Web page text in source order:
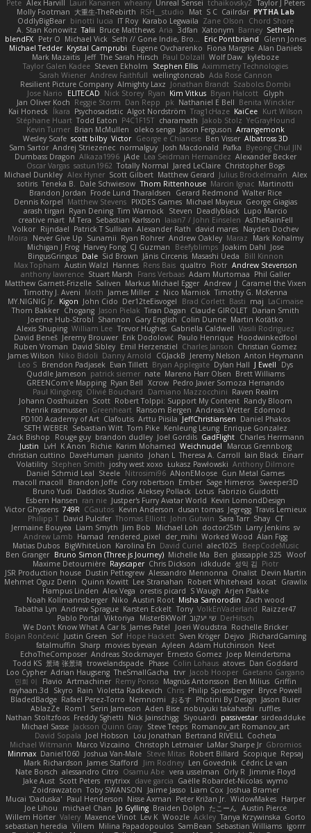
Pete Alex Harvill Lauri Kananen wheany Unreal Sensei tchaikovsky2 Taylor J Peters
Molly Footman 大重生-TheRebirth RSH__studio Mat S C Cailrdar PYTHA Lab
OddlyBigBear binotti lucia IT Roy Karabo Legwaila Zane Olson
Chord Shore
A. Stan Konowitz Talii Bruce Matthews Aria 3dfan Xatonym Barney Sethesh
blendFX Petr O Michael Vick Seth // Gone Indie, Bro... Eric Pontbriand
Glenn Jones
Michael Tedder Krystal Camprubi Eugene Ovcharenko Fiona Margrie Alan Daniels
Mark Mazaitis Jeff The Sarah Hirsch Paul Dolzall Wolf Daw kyleboze
Taylor Galen Kadee Steven Ekholm Stephen Ellis Aximmetry Technologies
Sarah Wiener Andrew Faithfull wellingtoncrab Ada Rose Cannon
Resilient Picture Company Almighty Laxz Jonathan Brandt Szabolcs Dombi
Jose Nario
ELITECAD Nick Storey Ryan Kim Vitkus Bryan Halcott Glyph
Jan Oliver Koch Reggie Storm Dan Repp pk Nathaniel E Bell Benita Winckler
Kai Honeck
Íkara Psychosadistic Algot Nordström Trag1cHaze KaiCee Kurt Wilson
Stéphane Huart Todd Eaton P4C1F15T charamath Jakob Stolz YeGrayHound
Kevin Turner Brian McMullen oleko senga Jason Ferguson Arrangemonk
Wesley Scafe scott bilby Victor George e Chianese Ben Visser Albatross 3D
Sam Sartor Andrej Striezenec normalguy Josh Macdonald Pafka Byeong Chul JIN
Dumbass Dragon Alkaza1996 jAde Lea Seidman Hernandez Alexander Becker
Oscar Vargas sastun1962 Totally Normal Jared LeClaire Christopher Bogs
Michael Dunkley Alex Hyner Scott Gilbert Matthew Gerard Julius Brockelmann Alex
sotiris Teneka B. Dale Schwiesow Thom Rittenhouse Marcin Ignac Martinotti
Brandon Jordan Frode Lund Tharaldsen Gerard Redmond Walter Rice
Dennis Korpel Matthew Stevens PIXDES Games Michael Mayeux George Giagias
arash tirgari Ryan Dening Tim Warnock Steven Deadlyblack Lupo Marcio
creative mart M Tera Sebastian Karlsson Iaian7 / John Einselen AsTheRainFell
Volkor Rijndael Patrick T Sullivan Alexander Rath david mares Nayden Dochev
Moira
Never Give Up Sunamii Ryan Rohrer Andrew Oakley Maraz
Mark Kohalmy
Michigan J Frog Harvey Fong CJ Guzman Beefyblimps Joakim Dahl Jose
BingusGringus Dale Sid Brown Jānis Circenis Masashi Ueda
Bill Kinnon
Max Topham Austin Walzl Hannes Rens Bais qualtro Piotr Andrew Stevenson
anthony lawrence Stuart Marsh Frans Verbaas Adam Murtomaa Phil Galler
Matthew Garnett-Frizelle Saliven Markus Michael Egger Andrew J Caramel the Vixen
Timothy J. Aveni Moth James Miller z Nico Marniok Timothy G. McKenna
MY.NIGNIG Jr.
Kigon John Cido Der12teEisvogel Brad Corlett Basti maj LaCimaise
Thom Bakker Chogang Jason Pielak Tiran Dagan Claude GIROLET Darian Smith
Joenne Hub-Strobl Shannon Gary English Colin Dunne Martin Koťátko
Alexis Shuping William Lee Trevor Hughes Gabriella Caldwell Vasili Rodriguez
David Beneš Jeremy Brouwer Erik Dodolović Paulo Henrique Hoodwinkedfool
Ruben Vroman David Sibley Emil Herzenstiel Charles Janson Christian Gomez
James Wilson Niko Bidoli Danny Arnold CGJackB Jeremy Nelson Anton Heymann
Leo S Brendon Padjasek Evan Tillett Bryan Applegate Dylan Hall J Ewell
Dys
Quddle Jameson patrick siemer nate Mareno Harr Olsen Brett Williams
GREENCom'e Mapping Ryan Bell Xcrow Pedro Javier Somoza Hernando
Paul Klingberg Olivié Bouchard Damiano Mazzocchini Raven Realm
Johann Oosthuizen Scott Robert Tolppi: Support My Content Randy Bloom
henrik rasmussen Greenheart Ransom Bergen Andreas Wetter Edomod
PD100 Academy of Art Clafoutis Arttu Piisila JeffChristiansen Daniel Phakos
SETH WEBER Sebastian Witt Tom Pike Kenleung Leung Enrique Gonzalez
Zack Bishop
Rouge guy brandon dudley Joel Gordils GadFlight Charles Herrmann
Justin
LvH K Anon Richie Karim Mohamed Weichnudel
Marcus Grennborg
christian cuttino DaveHuman juanito Johan L Theresa A. Carroll Iain Black Einarr
Volatility Stephen Smith joshy west xoxo Łukasz Pawłowski Anthony Dilmore
Daniel Schmid Leal Steele Nitrosimi96 ANonEMoose Gun Metal Games
macoll macoll
Brandon Joffe Cory robertson Ember Sage Himeros Sweeper3D
Bruno Yudi Daddios Studios Aleksey Pollack Lotus Fabrizio Guidotti
Esbern Hansen ran nie Justper's Furry Avatar World Kevin LomondDesign
Victor Ghyssens 749R CGautos Kevin Anderson dusan tomas Jegregg Travis Lemieux
Philipp T David Pulcifer Thomas Elliott John Gutwin Sara Tarr Shay CT
Jermaine Bouyea Liam Smyth Jim Bob Michael Loh doctor25th Larry Jenkins sv
Andrew Lamb Hamad rendered_pixel der_mihi Worked Wood Alan Figg
Matias Dubos BigWhiteLion Karolina En David Curiel alec1025
BeepCodeMusic
Ben Granger Bruno Simon (Three.js Journey) Michelle Ma Ben glassapple 325 Woof
Maxime Detournière Rayscaper Chris Dickson idkdude 성익 김 Piotr
JSR Production house Dustin Pettegrew Alessandro Mennonna Onalist Devin Martin
Mehmet Oguz Derin
Quinn Kowitt Lee Stranahan Robert Whitehead kocat Grawlix
Hampus Linden Alex Vega orestis picard S Waugh Arjen Plakke
Noah Kollmannsberger Niko Austin Root Misha Samorodin Zach wood
Tabatha Lyn Andrew Sprague Karsten Eckelt Tony VolkEnVaderland Raizzer47
Pablo Portal Viktoriya MisterBKWolf שי יעקוב DerHitsch
We Don't Know What A Car Is James Patel Joeri Woudstra Rochelle Bricker
Bojan Rončević
Justin Green Sof Hope Hackett Sven Kröger Dejvo
JRichardGaming
fatalmuffin Sharp movies byevan Ayleen Adam Hutchinson Neet
EchoTheComposer Andreas Stockmayer Ernesto Gomez Joep Meindertsma
Todd KS 景琦 张景琦 trowelandspade Phase Colin Lohaus atoves Dan Goddard
Loo Cypher Adrian Haugseng TheSmallGacha trvr Jacob Hooper Gaetano Gargano
민희 이
Flavio Artmachiner Remy Ponso Magnús Antonsson Ben Milius Griffin
rayhaan.3d
Skyro Rain Violetta Radkevich Chris Philip Spiessberger Bryce Powell
BladedBadge Rafael Perez-Torro Nemnomi おるす Photini By Design Jason Buier
AblazZe Rom1 Serin Jameson Aden Bise nobuyuki takahashi
ruffles
Nathan Stoltzfoos Freddy Sghetti Nick Jainschigg Siyouardi passivestar sirdeadduke
Michael Sasse Jackson Quinn Gray Steve Teeps Romanov_art Romanov_art
David Sopala Joel Hobson Lou Jonathan Bertrand RIVEILL
Cocheta
Michael Witmann Marco Vizcaino Christoph Letmaier LaMar Sharpe Jr Gbromios
Minmax Daniel1060 Joshua Van-Male Steve Mitas Robert Billard Scopique Repsaj
Mark Richardson James Stafford Jim Rodney Len Govednik Cédric Le van
Nate Borsch alessandro Citro Osamu Abe vera usselman Orly R Jimmie Floyd
Jake Aust Scott Peters mytrixx dave garcia Gaëlle Robardet-Nicolas wymo
Zoidrawzaton Toby SWANSON Jaime Jasso Liam Cox Joshua Bramer
Mucai 'Daduska' Paul Henderson Nisse Axman Peter Križan Jr. WidowMakes Harper
Joe Lihou
michael Chan Jo Gylling Braiden Dolph たこーん
Austin Pierce
Willem Hörter Valery Maxence Vinot Lev K Woozle Ackley Tanya Krzywinska Gorto
sebastian heredia Villem Milina Papadopoulos SamBean Sebastian Williams igorrr